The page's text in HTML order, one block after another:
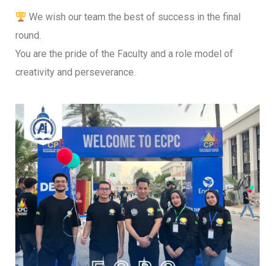
We wish our team the best of success in the final
round.
You are the pride of the Faculty and a role model of
creativity and perseverance.